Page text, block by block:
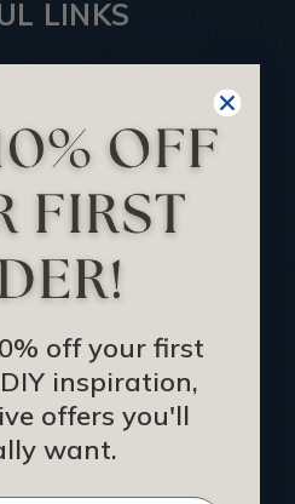
LINKS
United Kingdom
your Project
a Dealer
an Affiliate
and Refunds
Program
Certificate
off your first
inspiration,
offers you'll
want.